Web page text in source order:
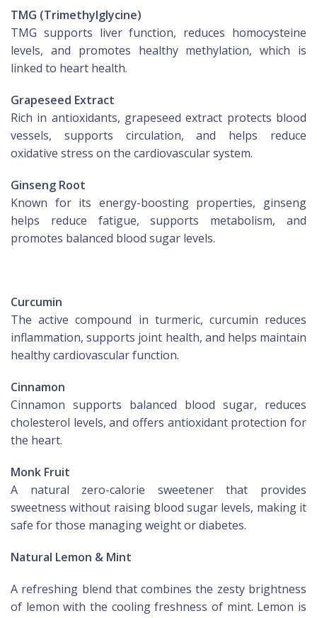
TMG (Trimethylglycine)
TMG supports liver function, reduces homocysteine
levels, and promotes healthy methylation, which is
linked to heart health.
Grapeseed Extract
Rich in antioxidants, grapeseed extract protects blood
vessels, supports circulation, and helps reduce
oxidative stress on the cardiovascular system.
Ginseng Root
Known for its energy-boosting properties, ginseng
helps reduce fatigue, supports metabolism, and
promotes balanced blood sugar levels.
Curcumin
The active compound in turmeric, curcumin reduces
inflammation, supports joint health, and helps maintain
healthy cardiovascular function.
Cinnamon
Cinnamon supports balanced blood sugar, reduces
cholesterol levels, and offers antioxidant protection for
the heart.
Monk Fruit
A natural zero-calorie sweetener that provides
sweetness without raising blood sugar levels, making it
safe for those managing weight or diabetes.
Natural Lemon & Mint
A refreshing blend that combines the zesty brightness
of lemon with the cooling freshness of mint. Lemon is